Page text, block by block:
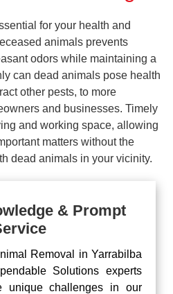
for your health and
animals prevents
odors while maintaining a
can dead animals pose health
other pests, to more
and businesses. Timely
and working space, allowing
matters without the
dead animals in your vicinity.
& Prompt
Removal in Yarrabilba
Solutions experts
unique challenges in our